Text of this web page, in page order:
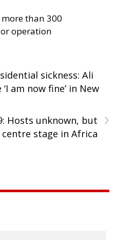
than 300
operation
sickness: Ali
am now fine’ in New
›
Hosts unknown, but
stage in Africa